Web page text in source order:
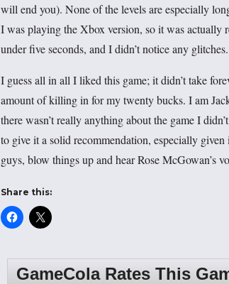
will end you). None of the levels are especially
I was playing the Xbox version, so it was actually
under five seconds, and I didn’t notice any glitches.
I guess all in all I liked this game; it didn’t take
amount of killing in for my twenty bucks. I am
there wasn’t really anything about the game I
to give it a solid recommendation, especially
guys, blow things up and hear Rose McGowan’s
Share this:
GameCola Rates This